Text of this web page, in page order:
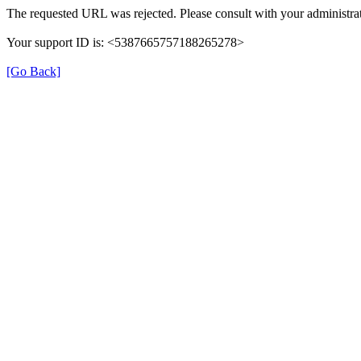
The requested URL was rejected. Please consult with your
Your support ID is: <5387665757188265278>
[Go Back]